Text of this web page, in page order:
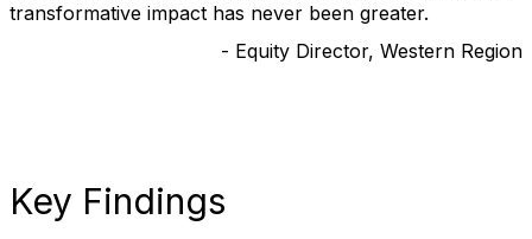
transformative impact has never been greater.
- Equity Director, Western Region
Key Findings